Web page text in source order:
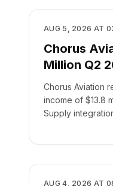
BUSINESS
AUG 5, 2026 AT
Chorus
Million Q2
Chorus Aviation
income of $13.8
Supply
BUSINESS
AUG 4, 2026 AT